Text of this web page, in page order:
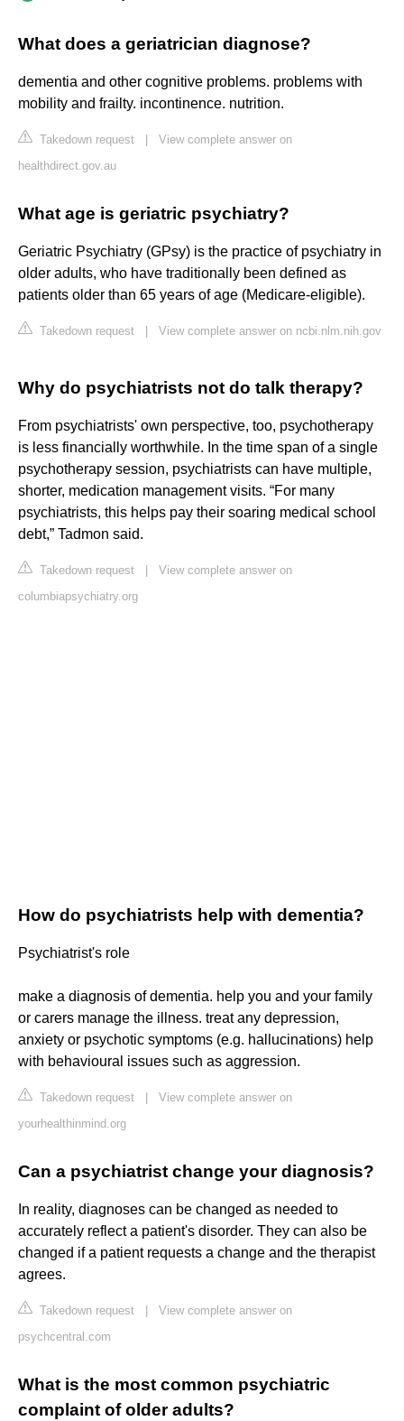
What does a geriatrician diagnose?
dementia and other cognitive problems. problems with
mobility and frailty. incontinence. nutrition.
Takedown request
View complete answer on
healthdirect.gov.au
What age is geriatric psychiatry?
Geriatric Psychiatry (GPsy) is the practice of psychiatry in
older adults, who have traditionally been defined as
patients older than 65 years of age (Medicare-eligible).
Takedown request View complete answer on ncbi.nlm.nih.gov
Why do psychiatrists not do talk therapy?
From psychiatrists' own perspective, too, psychotherapy
is less financially worthwhile. In the time span of a single
psychotherapy session, psychiatrists can have multiple,
shorter, medication management visits. “For many
psychiatrists, this helps pay their soaring medical school
debt,” Tadmon said.
Takedown request
View complete answer on
columbiapsychiatry.org
How do psychiatrists help with dementia?
Psychiatrist's role
make a diagnosis of dementia. help you and your family
or carers manage the illness. treat any depression,
anxiety or psychotic symptoms (e.g. hallucinations) help
with behavioural issues such as aggression.
Takedown request
View complete answer on
yourhealthinmind.org
Can a psychiatrist change your diagnosis?
In reality, diagnoses can be changed as needed to
accurately reflect a patient's disorder. They can also be
changed if a patient requests a change and the therapist
agrees.
Takedown request
View complete answer on
psychcentral.com
What is the most common psychiatric
complaint of older adults?